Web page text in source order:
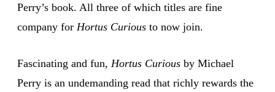
Perry’s book. All three of which titles are fine
company for Hortus Curious to now join.
Fascinating and fun, Hortus Curious by Michael
Perry is an undemanding read that richly rewards the